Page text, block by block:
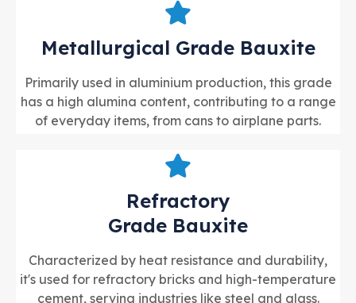
Metallurgical Grade Bauxite
Primarily used in aluminium production, this grade
has a high alumina content, contributing to a range
of everyday items, from cans to airplane parts.
Refractory
Grade Bauxite
Characterized by heat resistance and durability,
it's used for refractory bricks and high-temperature
cement, serving industries like steel and glass.